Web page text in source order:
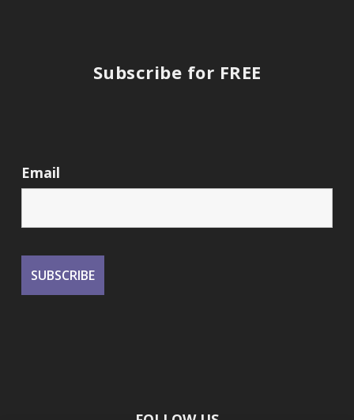
Subscribe for FREE
Email